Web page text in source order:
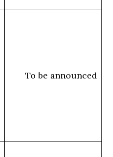
To be announced